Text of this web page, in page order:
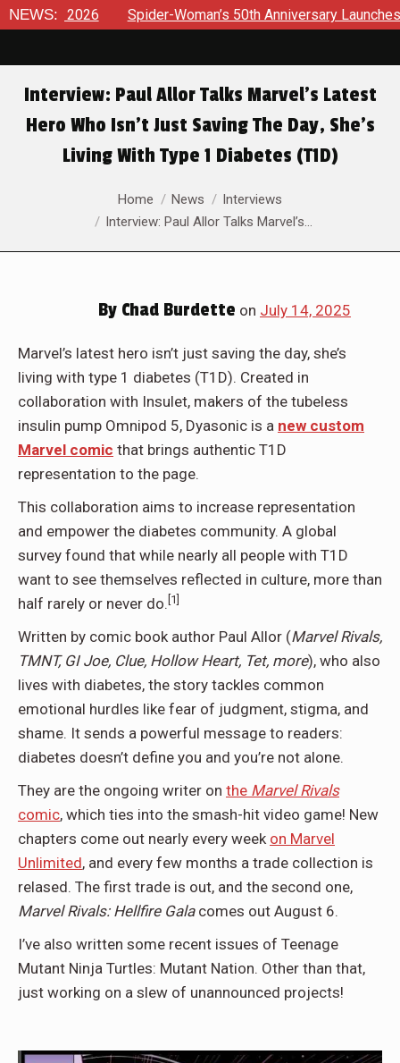
NEWS: Spider-Woman’s 50th Anniversary Launches a bold
Interview: Paul Allor Talks Marvel’s Latest
Hero Who Isn’t Just Saving The Day, She’s
Living With Type 1 Diabetes (T1D)
Home News
Interviews
Interview: Paul Allor Talks Marvel’s…
By Chad Burdette on July 14, 2025
Marvel’s latest hero isn’t just saving the day, she’s
living with type 1 diabetes (T1D). Created in
collaboration with Insulet, makers of the tubeless
insulin pump Omnipod 5, Dyasonic is a new custom
Marvel comic that brings authentic T1D
representation to the page.
This collaboration aims to increase representation
and empower the diabetes community. A global
survey found that while nearly all people with T1D
want to see themselves reflected in culture, more than
half rarely or never do. [1]
Written by comic book author Paul Allor (Marvel Rivals,
TMNT, GI Joe, Clue, Hollow Heart, Tet, more), who also
lives with diabetes, the story tackles common
emotional hurdles like fear of judgment, stigma, and
shame. It sends a powerful message to readers:
diabetes doesn’t define you and you’re not alone.
They are the ongoing writer on the Marvel Rivals
comic, which ties into the smash-hit video game! New
chapters come out nearly every week on Marvel
Unlimited, and every few months a trade collection is
relased. The first trade is out, and the second one,
Marvel Rivals: Hellfire Galacomes out August 6.
I’ve also written some recent issues of Teenage
Mutant Ninja Turtles: Mutant Nation. Other than that,
just working on a slew of unannounced projects!